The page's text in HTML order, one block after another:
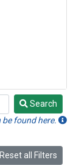
Search
found here.
Reset all Filters